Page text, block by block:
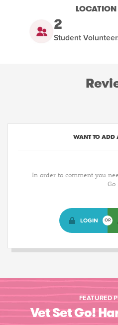
LOCATION
2
Student
WANT TO ADD
In order to comment you
Go
LOGIN OR
FEATURED
Vet Set Go!